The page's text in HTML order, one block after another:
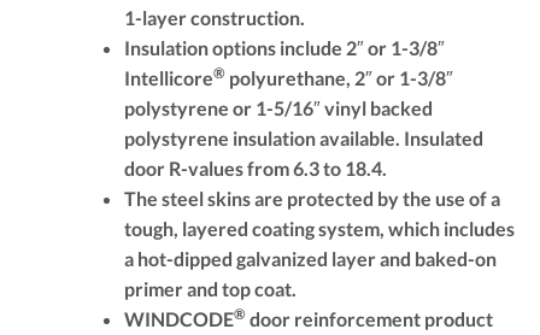
1-layer construction.
Insulation options include 2″ or 1-3/8″
Intellicore® polyurethane, 2″ or 1-3/8″
polystyrene or 1-5/16″ vinyl backed
polystyrene insulation available. Insulated
door R-values from 6.3 to 18.4.
The steel skins are protected by the use of a
tough, layered coating system, which includes
a hot-dipped galvanized layer and baked-on
primer and top coat.
WINDCODE® door reinforcement product